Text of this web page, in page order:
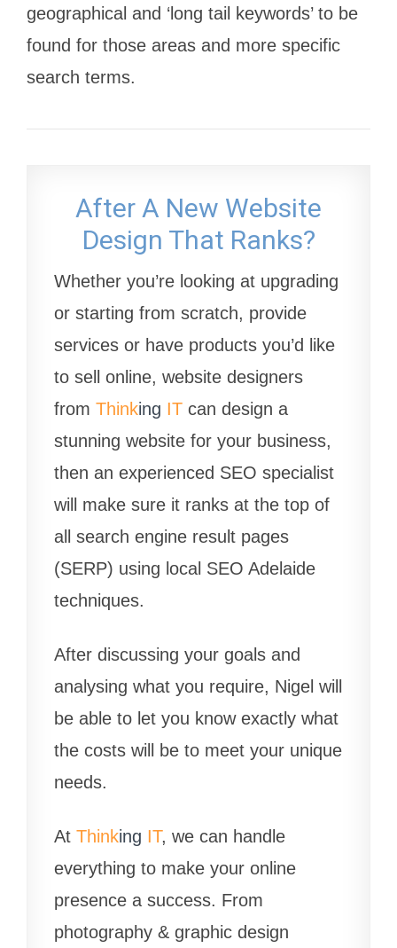
geographical and ‘long tail keywords’ to be
found for those areas and more specific
search terms.
After A New Website
Design That Ranks?
Whether you’re looking at upgrading
or starting from scratch, provide
services or have products you’d like
to sell online, website designers
from Thinking IT can design a
stunning website for your business,
then an experienced SEO specialist
will make sure it ranks at the top of
all search engine result pages
(SERP) using local SEO Adelaide
techniques.
After discussing your goals and
analysing what you require, Nigel will
be able to let you know exactly what
the costs will be to meet your unique
needs.
At Thinking IT, we can handle
everything to make your online
presence a success. From
photography & graphic design